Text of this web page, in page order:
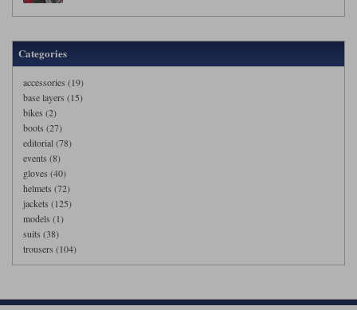
Categories
accessories (19)
base layers (15)
bikes (2)
boots (27)
editorial (78)
events (8)
gloves (40)
helmets (72)
jackets (125)
models (1)
suits (38)
trousers (104)